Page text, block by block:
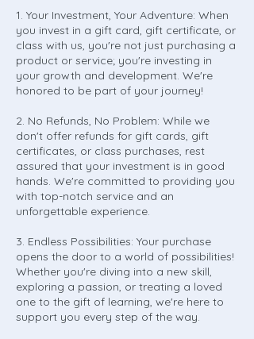
1. Your Investment, Your Adventure: When
you invest in a gift card, gift certificate, or
class with us, you're not just purchasing a
product or service; you're investing in
your growth and development. We're
honored to be part of your journey!
2. No Refunds, No Problem: While we
don't offer refunds for gift cards, gift
certificates, or class purchases, rest
assured that your investment is in good
hands. We're committed to providing you
with top-notch service and an
unforgettable experience.
3. Endless Possibilities: Your purchase
opens the door to a world of possibilities!
Whether you're diving into a new skill,
exploring a passion, or treating a loved
one to the gift of learning, we're here to
support you every step of the way.